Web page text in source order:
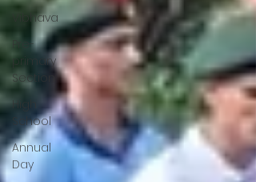
Vibhava
Pre-
primary
Section
High
School
Annual
Day